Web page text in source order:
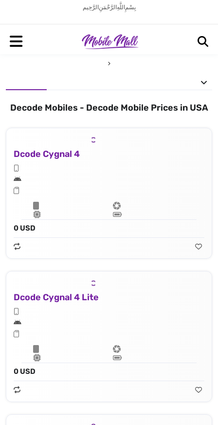
بِسْمِ اللَّهِ الرَّحْمَنِ الرَّحِيم
Decode Mobiles - Decode Mobile Prices in USA
Dcode Cygnal 4
0 USD
Dcode Cygnal 4 Lite
0 USD